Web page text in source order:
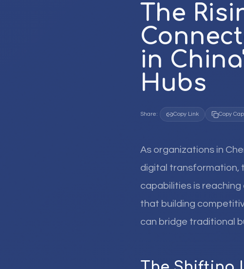
The
in
Hubs
Share: Copy Link Copy
As organizations in
digital transformation,
capabilities is
that building
can bridge traditional